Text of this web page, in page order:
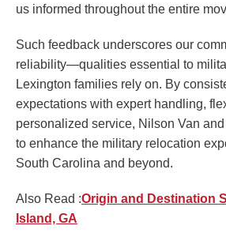
us informed throughout the entire
Such feedback underscores our
reliability—qualities essential to
Lexington families rely on. By
expectations with expert handling,
personalized service, Nilson Van
to enhance the military relocation
South Carolina and beyond.
Also Read :Origin and Destination
Island, GA